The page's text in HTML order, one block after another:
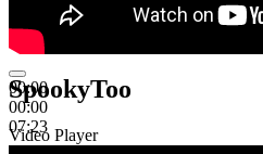
00:00
00:00
07:23
SpookyToo
Video Player